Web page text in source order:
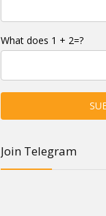
What does 1 + 2=?
Join Telegram